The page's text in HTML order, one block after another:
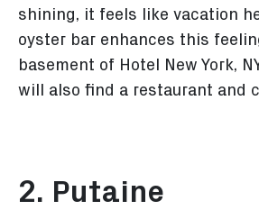
shining, it feels like vacation
oyster bar enhances this
basement of Hotel New York,
will also find a restaurant and
2. Putaine